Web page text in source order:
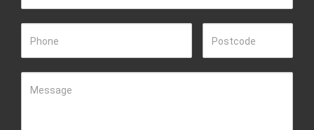
Phone Postcode
Message